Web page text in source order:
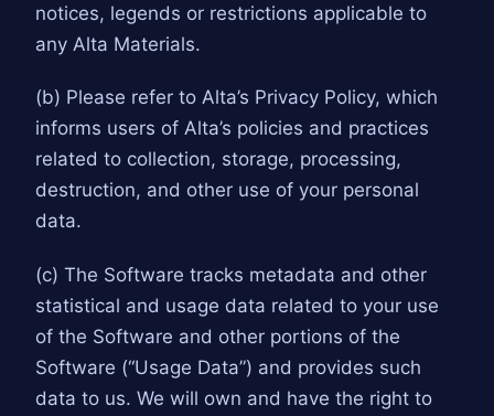
notices, legends or restrictions applicable to
any Alta Materials.
(b) Please refer to Alta’s Privacy Policy, which
informs users of Alta’s policies and practices
related to collection, storage, processing,
destruction, and other use of your personal
data.
(c) The Software tracks metadata and other
statistical and usage data related to your use
of the Software and other portions of the
Software (“Usage Data”) and provides such
data to us. We will own and have the right to